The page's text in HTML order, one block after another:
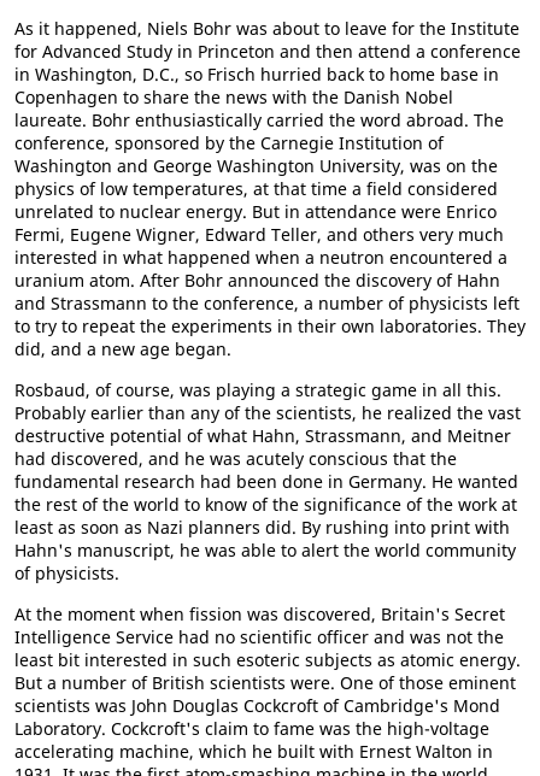
As it happened, Niels Bohr was about to leave for the Institute
for Advanced Study in Princeton and then attend a conference
in Washington, D.C., so Frisch hurried back to home base in
Copenhagen to share the news with the Danish Nobel
laureate. Bohr enthusiastically carried the word abroad. The
conference, sponsored by the Carnegie Institution of
Washington and George Washington University, was on the
physics of low temperatures, at that time a field considered
unrelated to nuclear energy. But in attendance were Enrico
Fermi, Eugene Wigner, Edward Teller, and others very much
interested in what happened when a neutron encountered a
uranium atom. After Bohr announced the discovery of Hahn
and Strassmann to the conference, a number of physicists left
to try to repeat the experiments in their own laboratories. They
did, and a new age began.
Rosbaud, of course, was playing a strategic game in all this.
Probably earlier than any of the scientists, he realized the vast
destructive potential of what Hahn, Strassmann, and Meitner
had discovered, and he was acutely conscious that the
fundamental research had been done in Germany. He wanted
the rest of the world to know of the significance of the work at
least as soon as Nazi planners did. By rushing into print with
Hahn's manuscript, he was able to alert the world community
of physicists.
At the moment when fission was discovered, Britain's Secret
Intelligence Service had no scientific officer and was not the
least bit interested in such esoteric subjects as atomic energy.
But a number of British scientists were. One of those eminent
scientists was John Douglas Cockcroft of Cambridge's Mond
Laboratory. Cockcroft's claim to fame was the high-voltage
accelerating machine, which he built with Ernest Walton in